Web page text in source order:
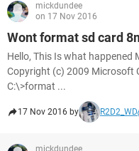
mickdundee
on 17 Nov 2016
Wont format sd card
Hello, This Is what happened
Copyright (c) 2009 Microsoft
C:\>format ...
17 Nov 2016 by R2D2_WD
mickdundee